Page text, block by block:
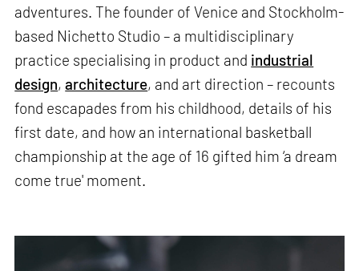
adventures. The founder of Venice and Stockholm-
based Nichetto Studio – a multidisciplinary
practice specialising in product and industrial
design,architecture, and art direction – recounts
fond escapades from his childhood, details of his
first date, and how an international basketball
championship at the age of 16 gifted him ‘a dream
come true' moment.